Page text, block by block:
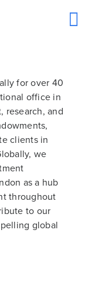
for over 40
office in
research, and
clients in
we
as a hub
throughout
to our
global